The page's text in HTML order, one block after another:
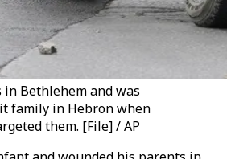
Bethlehem and was
family in Hebron when
them. [File] / AP